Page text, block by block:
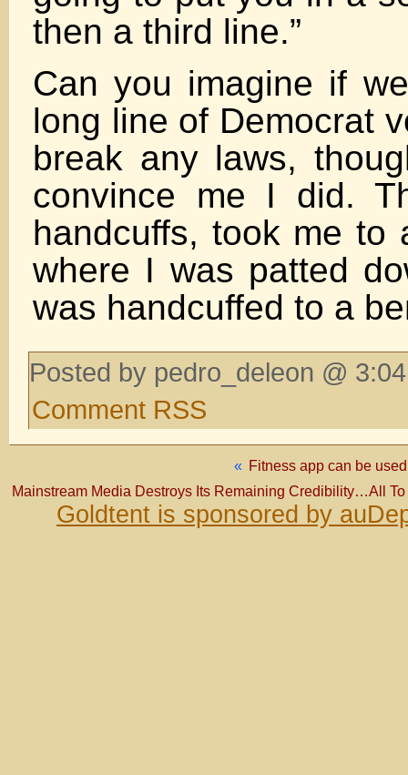
then a third line.”
Can you imagine if
long line of Democrat
break any laws,
convince me I did.
handcuffs, took me to
where I was patted
was handcuffed to a
Posted by pedro_deleon @
Comment RSS
« Fitness app can be
Mainstream Media Destroys Its Remaining Credibility…All
Goldtent is sponsored by